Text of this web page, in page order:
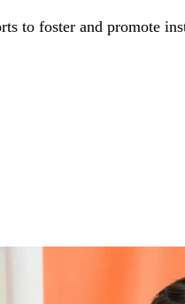
to foster and promote